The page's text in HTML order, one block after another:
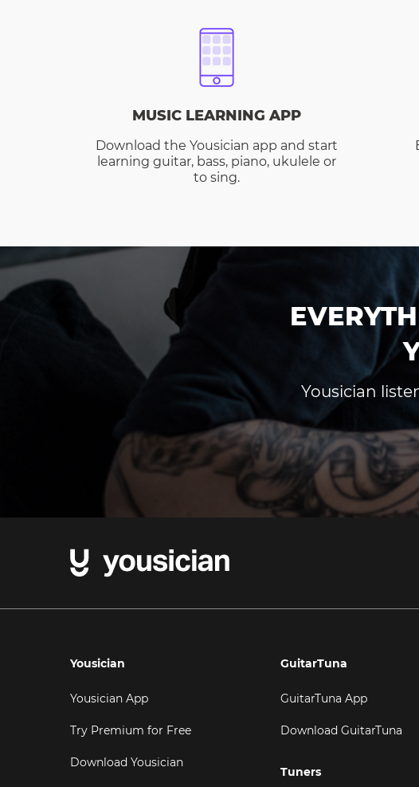
MUSIC LEARNING APP
Download the Yousician app and start
learning guitar, bass, piano, ukulele or
to sing.
Yousician
Yousician
Yousician App
Try Premium for Free
Download Yousician
GuitarTuna
GuitarTuna App
Download GuitarTuna
Tuners